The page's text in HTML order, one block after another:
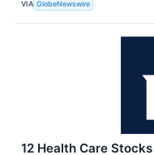
VIA GlobeNewswire
12 Health Care